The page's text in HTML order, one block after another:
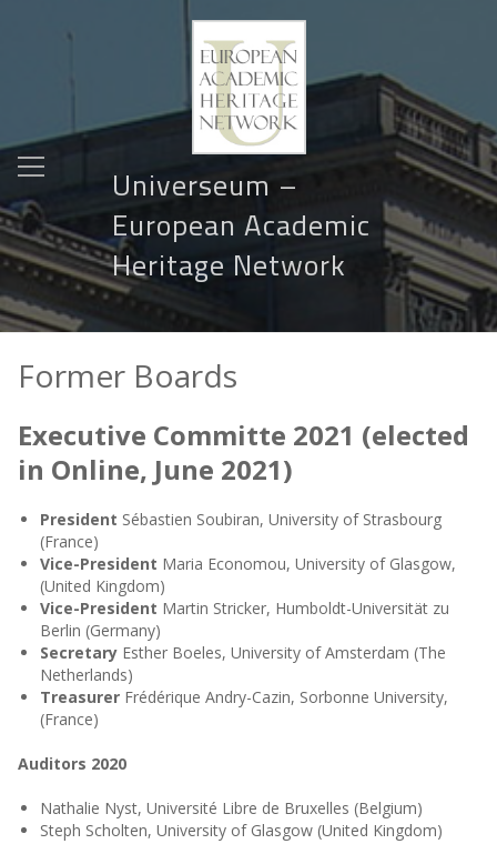
Universeum –
European Academic
Heritage Network
Former Boards
Executive Committe 2021 (elected
in Online, June 2021)
President Sébastien Soubiran, University of Strasbourg
(France)
Vice-President Maria Economou, University of Glasgow,
(United Kingdom)
Vice-President Martin Stricker, Humboldt-Universität zu
Berlin (Germany)
Secretary Esther Boeles, University of Amsterdam (The
Netherlands)
Treasurer Frédérique Andry-Cazin, Sorbonne University,
(France)
Auditors 2020
Nathalie Nyst, Université Libre de Bruxelles (Belgium)
Steph Scholten, University of Glasgow (United Kingdom)